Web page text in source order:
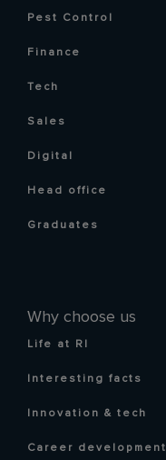
Pest Control
Finance
Tech
Sales
Digital
Head office
Graduates
Why choose us
Life at RI
Interesting facts
Innovation & tech
Career development